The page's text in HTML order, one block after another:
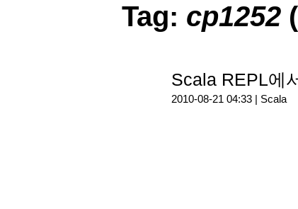
Tag: cp1252
Scala REPL에
2010-08-21 04:33 | Scala